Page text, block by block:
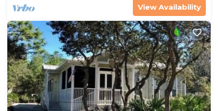
View Availability